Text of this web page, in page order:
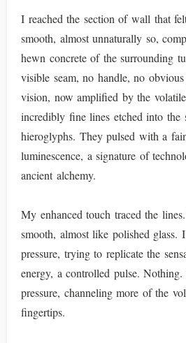
I reached the section of wall that
smooth, almost unnaturally so,
hewn concrete of the surrounding
visible seam, no handle, no
vision, now amplified by the
incredibly fine lines etched into the
hieroglyphs. They pulsed with a
luminescence, a signature of
ancient alchemy.
My enhanced touch traced the
smooth, almost like polished glass.
pressure, trying to replicate the
energy, a controlled pulse.
pressure, channeling more of the
fingertips.